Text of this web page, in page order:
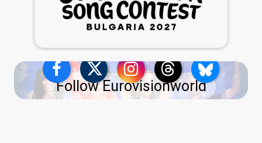
Follow Eurovisionworld